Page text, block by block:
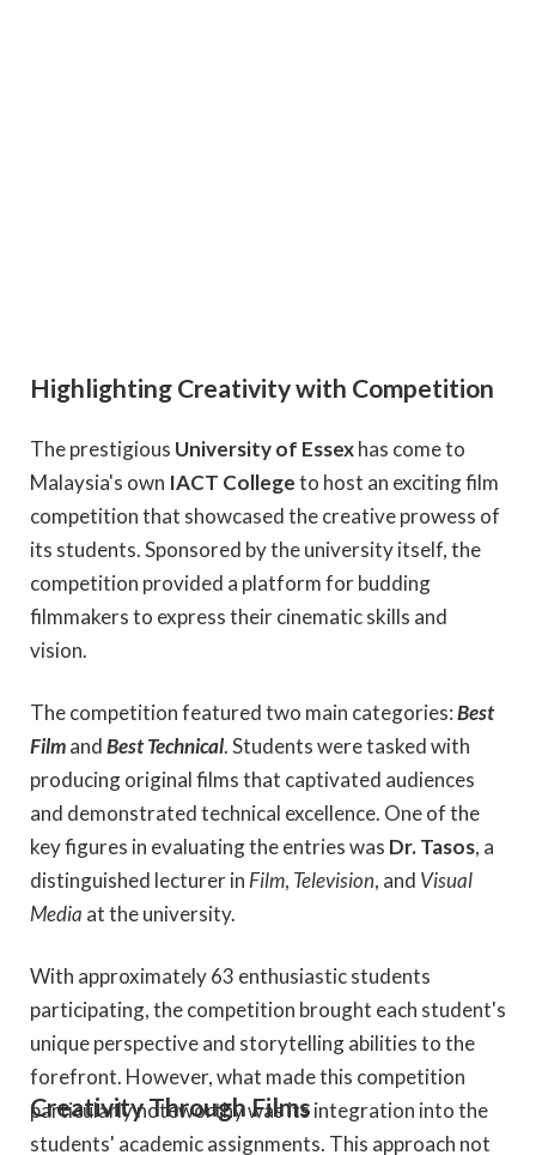
Highlighting Creativity with Competition
The prestigious University of Essexhas come to
Malaysia's own IACT Collegeto host an exciting film
competition that showcased the creative prowess of
its students. Sponsored by the university itself, the
competition provided a platform for budding
filmmakers to express their cinematic skills and
vision.
The competition featured two main categories:Best
FilmandBest Technical. Students were tasked with
producing original films that captivated audiences
and demonstrated technical excellence. One of the
key figures in evaluating the entries was Dr. Tasos, a
distinguished lecturer inFilm, Television, and Visual
Media at the university.
With approximately 63 enthusiastic students
participating, the competition brought each student's
unique perspective and storytelling abilities to the
forefront. However, what made this competition
particularly noteworthy was its integration into the
students' academic assignments. This approach not
Creativity Through Films